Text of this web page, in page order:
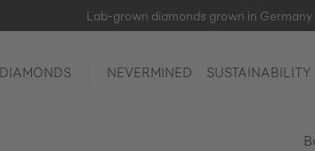
Lab-grown diamonds grown in Germany
NEVERMINED SUSTAINABILITY